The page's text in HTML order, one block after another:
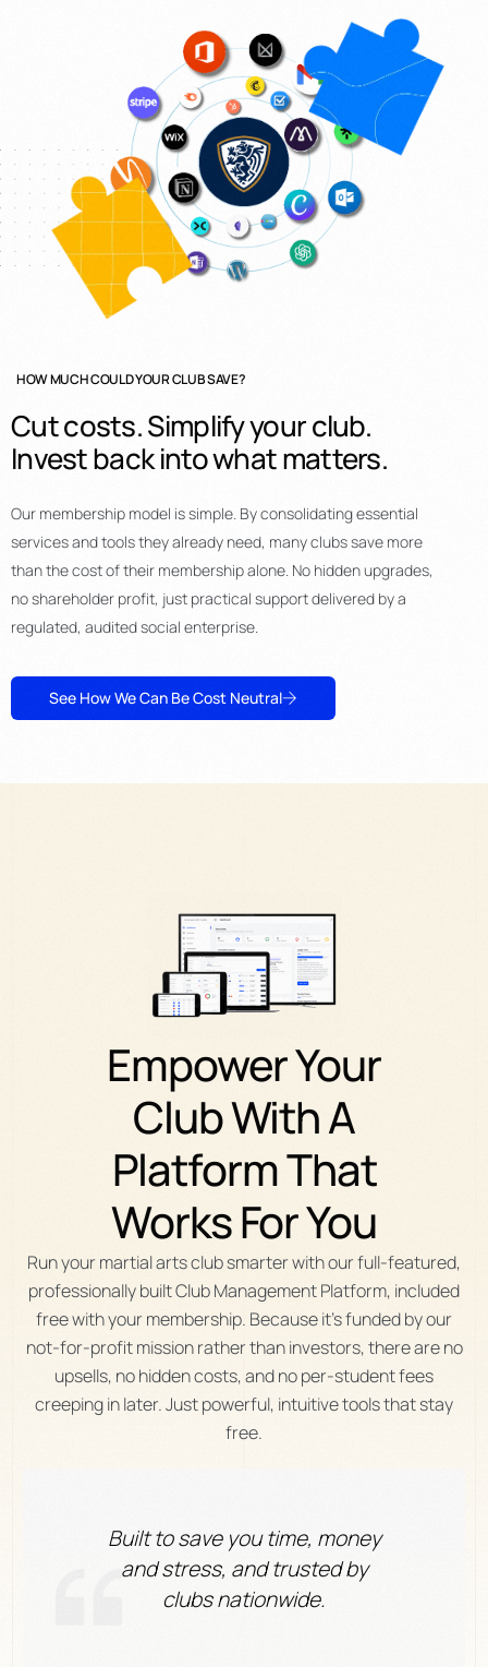
HOW MUCH COULD YOUR CLUB SAVE?
Cutcosts.Simplifyyourclub.
Investbackintowhatmatters.
Our membership model is simple. By consolidating essential
services and tools they already need, many clubs save more
than the cost of their membership alone. No hidden upgrades,
no shareholder profit, just practical support delivered by a
regulated, audited social enterprise.
See How We Can Be Cost Neutral
EmpowerYour
ClubWithA
PlatformThat
WorksForYou
Run your martial arts club smarter with our full-featured,
professionally built Club Management Platform, included
free with your membership. Because it’s funded by our
not-for-profit mission rather than investors, there are no
upsells, no hidden costs, and no per-student fees
creeping in later. Just powerful, intuitive tools that stay
free.
Built to save you time, money
and stress, and trusted by
clubs nationwide.